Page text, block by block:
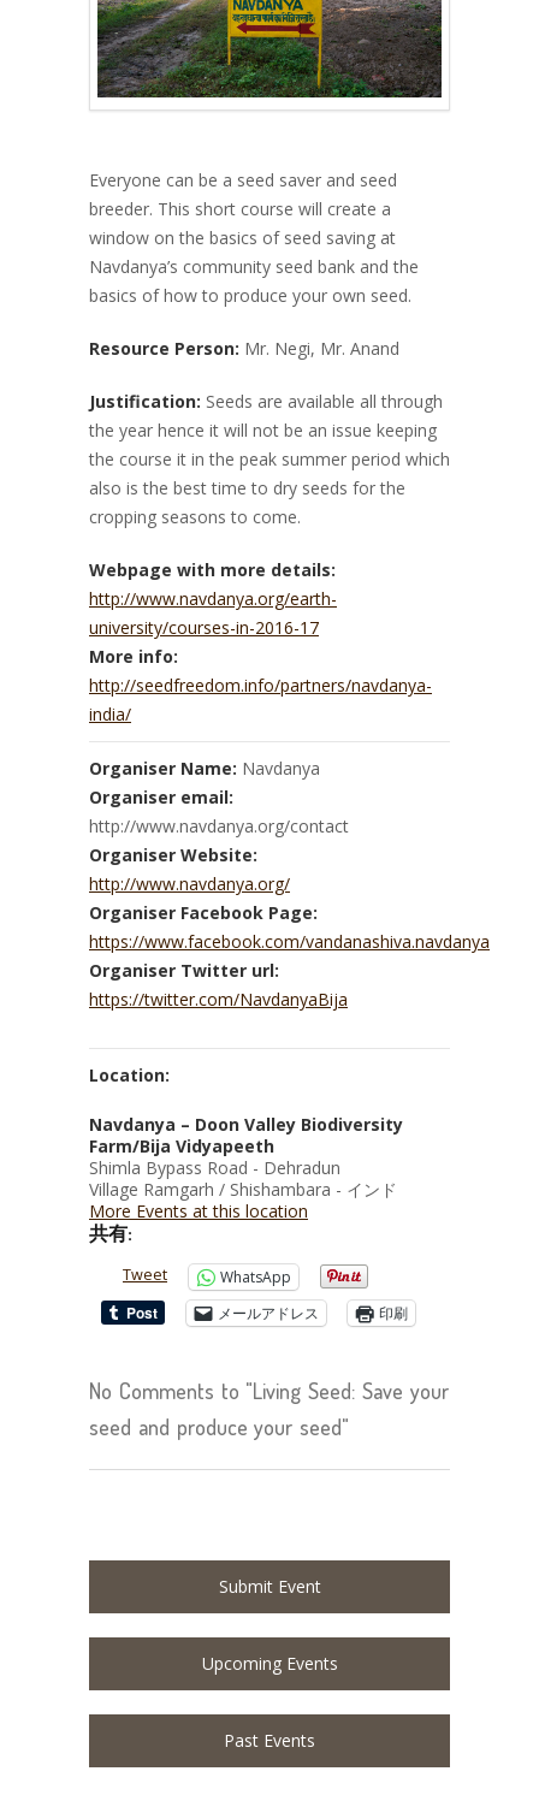
Everyone can be a seed saver and seed
breeder. This short course will create a
window on the basics of seed saving at
Navdanya’s community seed bank and the
basics of how to produce your own seed.
Resource Person: Mr. Negi, Mr. Anand
Justification: Seeds are available all through
the year hence it will not be an issue keeping
the course it in the peak summer period which
also is the best time to dry seeds for the
cropping seasons to come.
Webpage with more details:
http://www.navdanya.org/earth-
university/courses-in-2016-17
More info:
http://seedfreedom.info/partners/navdanya-
india/
Organiser Name: Navdanya
Organiser email:
http://www.navdanya.org/contact
Organiser Website:
http://www.navdanya.org/
Organiser Facebook Page:
https://www.facebook.com/vandanashiva.navdanya
Organiser Twitter url:
https://twitter.com/NavdanyaBija
Location:
Navdanya – Doon Valley Biodiversity
Farm/Bija Vidyapeeth
Shimla Bypass Road - Dehradun
Village Ramgarh / Shishambara - インド
More Events at this location
共有:
Tweet
WhatsApp
メールアドレス
印刷
No Comments to "Living Seed: Save your
seed and produce your seed"
Submit Event
Upcoming Events
Past Events